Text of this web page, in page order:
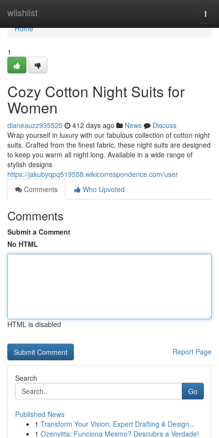
wiishlist
Home
Home
1
Cozy Cotton Night Suits for
Women
dianeauzz935525 412 days ago News
Discuss
Wrap yourself in luxury with our fabulous collection of cotton night
suits. Crafted from the finest fabric, these night suits are designed
to keep you warm all night long. Available in a wide range of
stylish designs
https://jakubyqpq519558.wikicorrespondence.com/user
Comments
Who Upvoted
Comments
Submit a Comment
No HTML
HTML is disabled
Report Page
Search
Go
Published News
1 Transform Your Vision: Expert Drafting & Design...
1 Ozenvitta: Funciona Mesmo? Descubra a Verdade!